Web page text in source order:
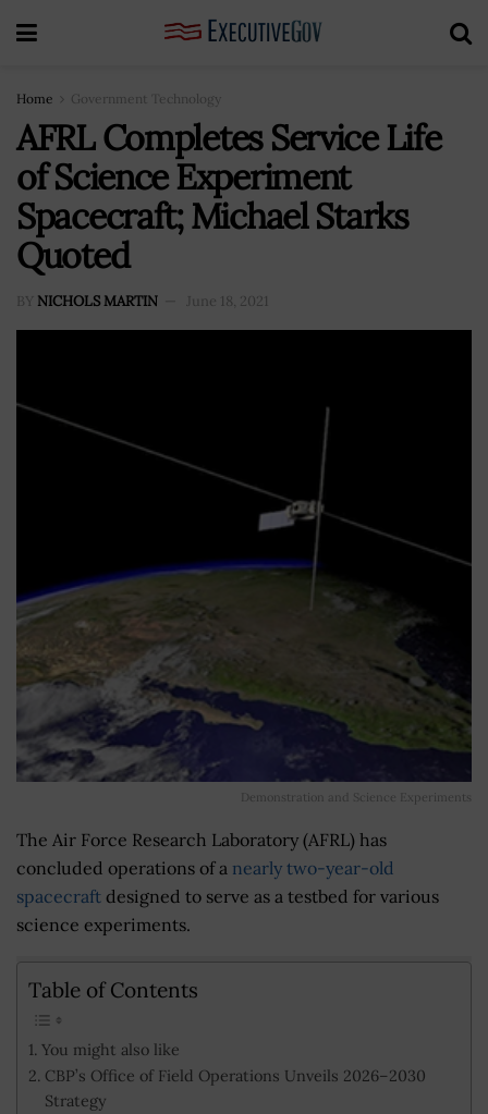
Home Government Technology
AFRL Completes Service Life
of Science Experiment
Spacecraft; Michael Starks
Quoted
BY NICHOLS MARTIN June 18, 2021
Demonstration and Science Experiments
The Air Force Research Laboratory (AFRL) has
concluded operations of a nearly two-year-old
spacecraft designed to serve as a testbed for various
science experiments.
Table of Contents
You might also like
CBP’s Office of Field Operations Unveils 2026–2030
Strategy